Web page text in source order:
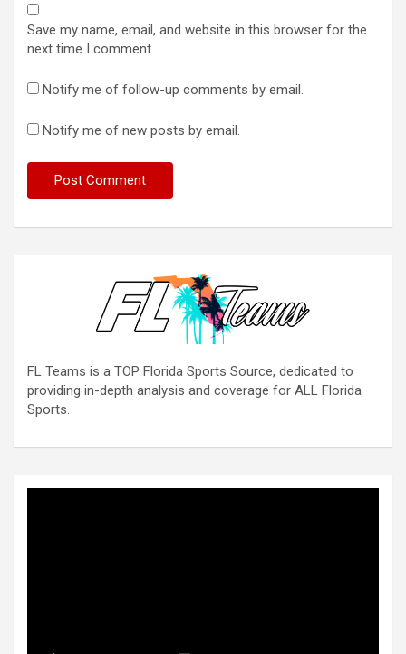
Save my name, email, and website in this browser for the
next time I comment.
Notify me of follow-up comments by email.
Notify me of new posts by email.
FL Teams is a TOP Florida Sports Source, dedicated to
providing in-depth analysis and coverage for ALL Florida
Sports.